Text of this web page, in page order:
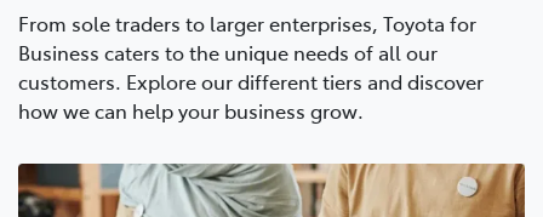
From sole traders to larger enterprises, Toyota for
Business caters to the unique needs of all our
customers. Explore our different tiers and discover
how we can help your business grow.